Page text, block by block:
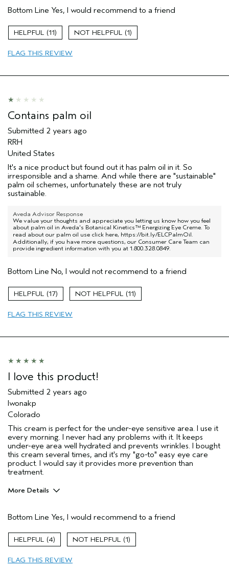
Primary Hair Concern
Thinning Hair
Skin Type
Hair type
Aveda Artist
Bottom Line Yes, I would recommend to a friend
11 1
FLAG THIS REVIEW
Contains palm oil
Submitted 2 years ago
RRH
United States
It's a nice product but found out it has palm oil in it. So
irresponsible and a shame. And while there are "sustainable"
palm oil schemes, unfortunately these are not truly
sustainable.
Aveda Advisor Response
We value your thoughts and appreciate you letting us know how you feel
about palm oil in Aveda's Botanical Kinetics™ Energizing Eye Creme. To
read about our palm oil use click here, https://bit.ly/ELCPalmOil.
Additionally, if you have more questions, our Consumer Care Team can
provide ingredient information with you at 1.800.328.0849.
Bottom Line No, I would not recommend to a friend
17 11
FLAG THIS REVIEW
I love this product!
Submitted 2 years ago
Iwonakp
Colorado
This cream is perfect for the under-eye sensitive area. I use it
every morning. I never had any problems with it. It keeps
under-eye area well hydrated and prevents wrinkles. I bought
this cream several times, and it's my "go-to" easy eye care
product. I would say it provides more prevention than
treatment.
More Details
Evening Skin Tone
Moisturizing
Primary Hair Concern
Bottom Line Yes, I would recommend to a friend
4 1
FLAG THIS REVIEW